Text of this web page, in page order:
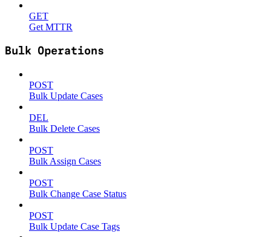
GET
Get MTTR
Bulk Operations
POST
Bulk Update Cases
DEL
Bulk Delete Cases
POST
Bulk Assign Cases
POST
Bulk Change Case Status
POST
Bulk Update Case Tags